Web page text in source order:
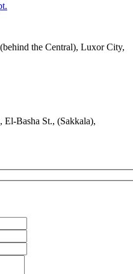
the Central), Luxor City,
Basha St., (Sakkala),